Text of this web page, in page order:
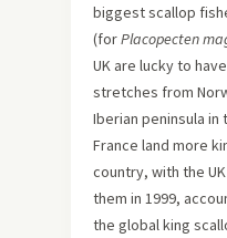
biggest scallop
(forPlacopecten
UK are lucky to
stretches from
Iberian peninsula in
France land more
country, with the
them in 1999,
the global king